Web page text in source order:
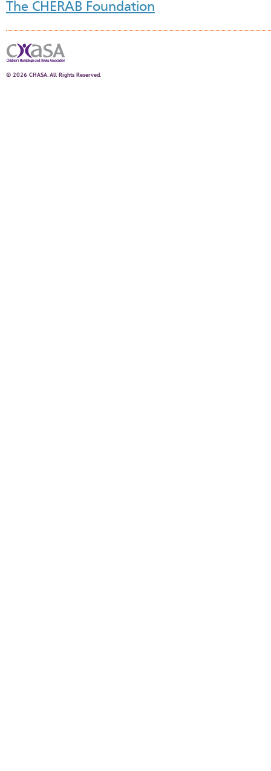
The CHERAB Foundation
© 2026 CHASA. All Rights Reserved.